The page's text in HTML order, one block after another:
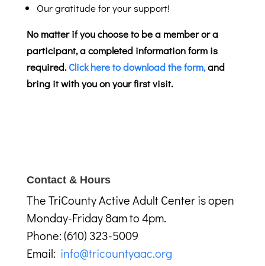
Our gratitude for your support!
No matter if you choose to be a member or a
participant, a completed information form is
required.Click here to download the form,and
bring it with you on your first visit.
Contact & Hours
The TriCounty Active Adult Center is open
Monday-Friday 8am to 4pm.
Phone: (610) 323-5009
Email: info@tricountyaac.org